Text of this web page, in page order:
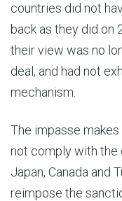
countries did not
back as they did on
their view was no
deal, and had not
mechanism.
The impasse
not comply with the
Japan, Canada and
reimpose the